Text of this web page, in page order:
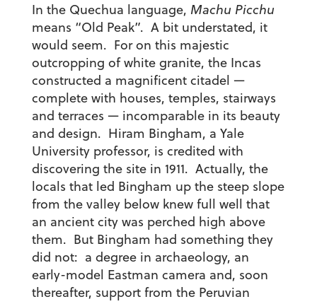
In the Quechua language, Machu Picchu
means “Old Peak”. A bit understated, it
would seem. For on this majestic
outcropping of white granite, the Incas
constructed a magnificent citadel —
complete with houses, temples, stairways
and terraces — incomparable in its beauty
and design. Hiram Bingham, a Yale
University professor, is credited with
discovering the site in 1911. Actually, the
locals that led Bingham up the steep slope
from the valley below knew full well that
an ancient city was perched high above
them. But Bingham had something they
did not: a degree in archaeology, an
early-model Eastman camera and, soon
thereafter, support from the Peruvian